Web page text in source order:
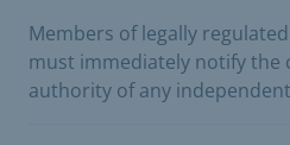
Members of legally
must immediately notify the
authority of any